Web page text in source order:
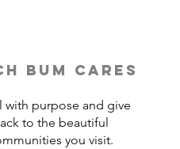
bum cares
with purpose and give
to the beautiful
you visit.